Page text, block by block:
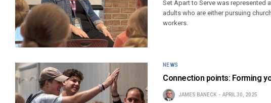
Set Apart to Serve was represented
adults who are either pursuing
workers.
NEWS
Connection points: Forming
JAMES BANECK APRIL 30, 2025